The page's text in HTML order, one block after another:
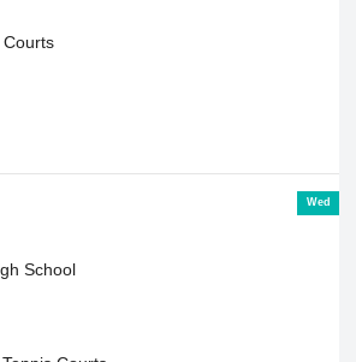
Wed
School